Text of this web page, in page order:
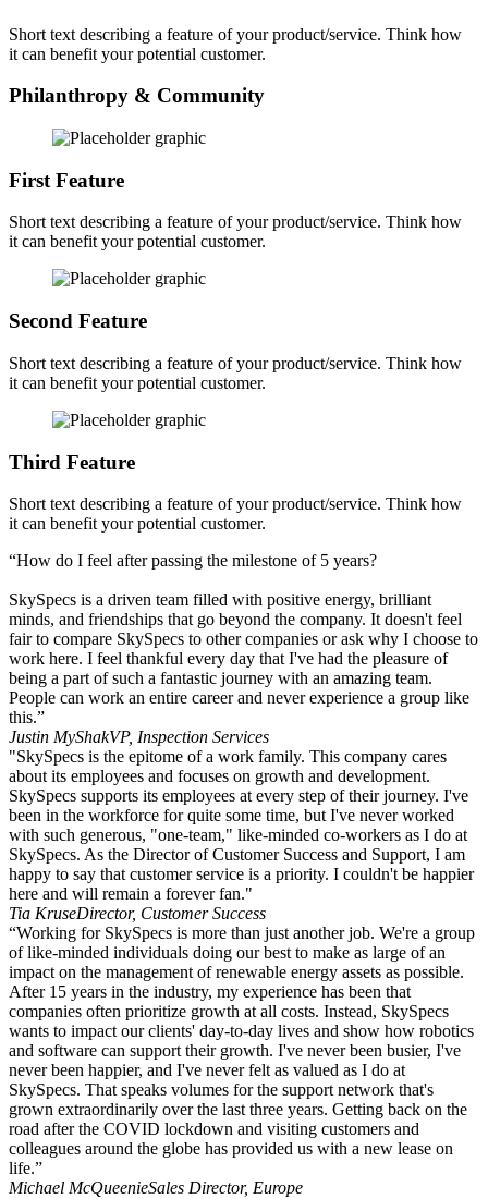
Short text describing a feature of your product/service. Think how
it can benefit your potential customer.
Philanthropy & Community
First Feature
Short text describing a feature of your product/service. Think how
it can benefit your potential customer.
Second Feature
Short text describing a feature of your product/service. Think how
it can benefit your potential customer.
Third Feature
Short text describing a feature of your product/service. Think how
it can benefit your potential customer.
“How do I feel after passing the milestone of 5 years?
SkySpecs is a driven team filled with positive energy, brilliant
minds, and friendships that go beyond the company. It doesn't feel
fair to compare SkySpecs to other companies or ask why I choose to
work here. I feel thankful every day that I've had the pleasure of
being a part of such a fantastic journey with an amazing team.
People can work an entire career and never experience a group like
this.”​
Justin MyShakVP, Inspection Services
"SkySpecs is the epitome of a work family. This company cares
about its employees and focuses on growth and development.
SkySpecs supports its employees at every step of their journey. I've
been in the workforce for quite some time, but I've never worked
with such generous, "one-team," like-minded co-workers as I do at
SkySpecs. As the Director of Customer Success and Support, I am
happy to say that customer service is a priority. I couldn't be happier
here and will remain a forever fan."
Tia KruseDirector, Customer Success
“Working for SkySpecs is more than just another job. We're a group
of like-minded individuals doing our best to make as large of an
impact on the management of renewable energy assets as possible.
After 15 years in the industry, my experience has been that
companies often prioritize growth at all costs. Instead, SkySpecs
wants to impact our clients' day-to-day lives and show how robotics
and software can support their growth. I've never been busier, I've
never been happier, and I've never felt as valued as I do at
SkySpecs. That speaks volumes for the support network that's
grown extraordinarily over the last three years. Getting back on the
road after the COVID lockdown and visiting customers and
colleagues around the globe has provided us with a new lease on
life.”​
Michael McQueenieSales Director, Europe